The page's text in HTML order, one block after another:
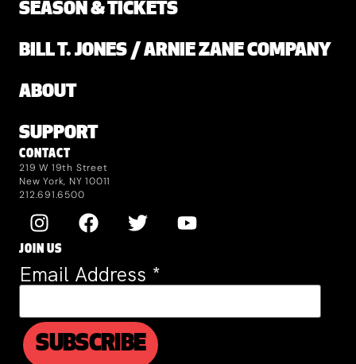
SEASON & TICKETS
BILL T. JONES / ARNIE ZANE COMPANY
ABOUT
SUPPORT
CONTACT
219 W 19th Street
New York, NY 10011
212.691.6500
JOIN US
Email Address *